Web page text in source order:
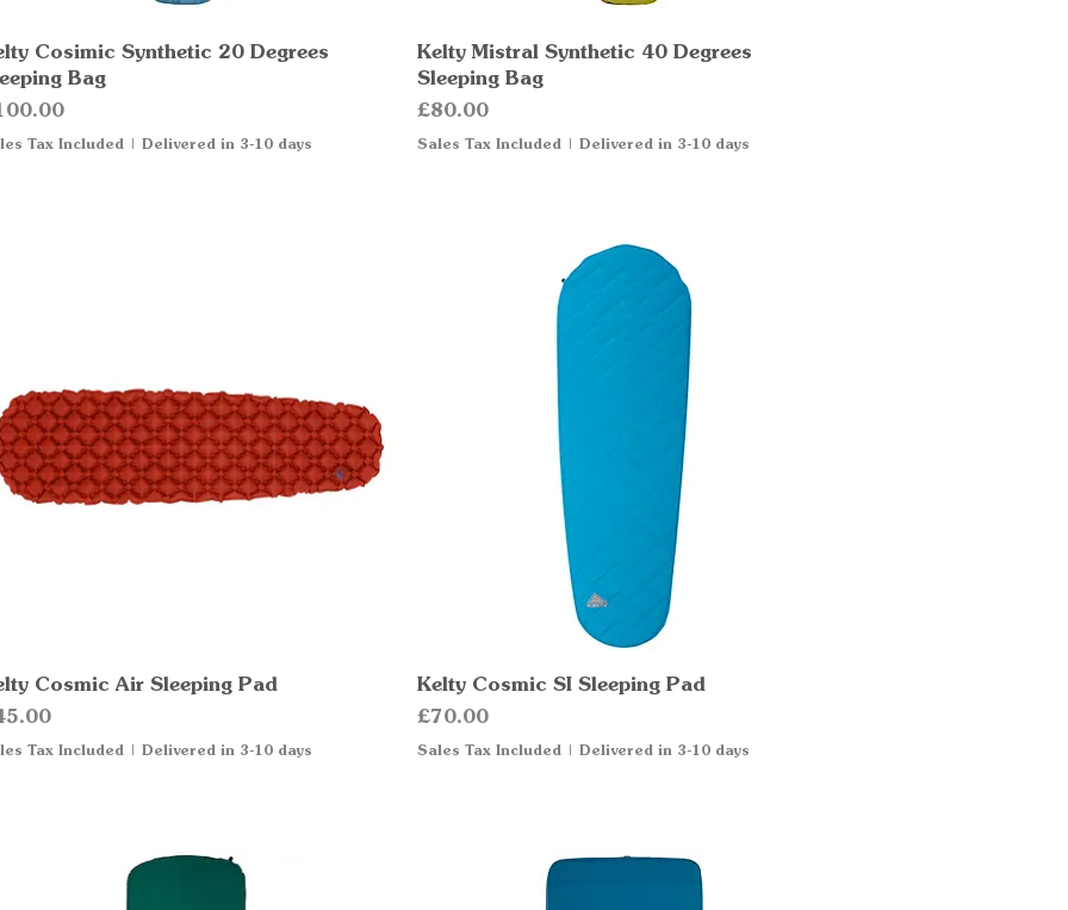
Quick View
Cosimic Synthetic 20 Degrees
Bag
Tax Included |Delivered in 3-10 days
Quick View
Kelty Mistral Synthetic 40 Degrees
Sleeping Bag
Price
£80.00
Sales Tax Included| Delivered in 3-10 days
Quick View
Cosmic Air Sleeping Pad
Tax Included |Delivered in 3-10 days
Quick View
Kelty Cosmic SI Sleeping Pad
Price
£70.00
Sales Tax Included | Delivered in 3-10 days